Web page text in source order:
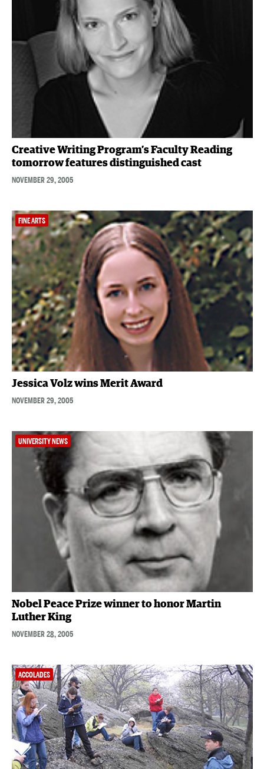
Creative Writing Program’s Faculty Reading
tomorrow features distinguished cast
NOVEMBER 29, 2005
FINE ARTS
Jessica Volz wins Merit Award
NOVEMBER 29, 2005
UNIVERSITY NEWS
Nobel Peace Prize winner to honor Martin
Luther King
NOVEMBER 28, 2005
ACCOLADES